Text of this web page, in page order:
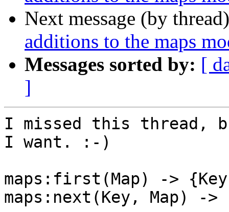
Next message (by
additions to the maps
Messages sorted by: [
]
I missed this thread,
I want. :-)
maps:first(Map) ->
maps:next(Key, Map)